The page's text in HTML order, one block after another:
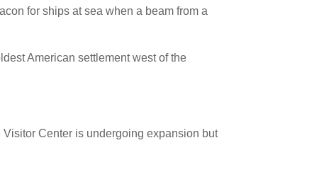
for ships at sea when a beam from a
American settlement west of the
Center is undergoing expansion but